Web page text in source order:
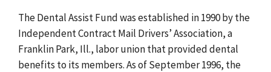
The Dental Assist Fund was established in 1990 by the
Independent Contract Mail Drivers’ Association, a
Franklin Park, Ill., labor union that provided dental
benefits to its members. As of September 1996, the